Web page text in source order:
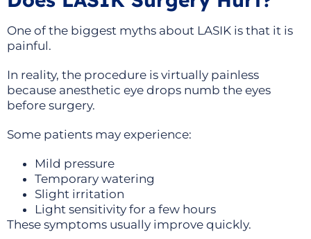
One of the biggest myths about LASIK is that it is
painful.
In reality, the procedure is virtually painless
because anesthetic eye drops numb the eyes
before surgery.
Some patients may experience:
Mild pressure
Temporary watering
Slight irritation
Light sensitivity for a few hours
These symptoms usually improve quickly.